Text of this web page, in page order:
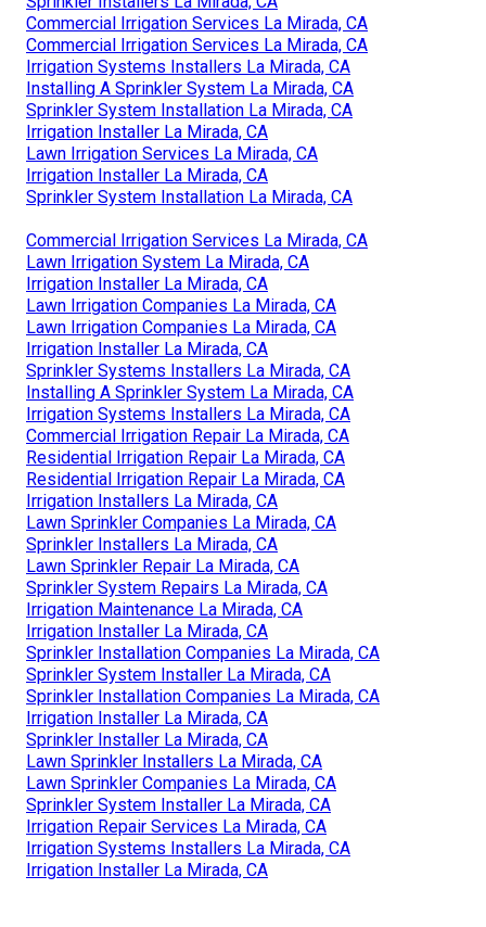
Commercial Irrigation Services La Mirada, CA
Commercial Irrigation Services La Mirada, CA
Irrigation Systems Installers La Mirada, CA
Installing A Sprinkler System La Mirada, CA
Sprinkler System Installation La Mirada, CA
Irrigation Installer La Mirada, CA
Lawn Irrigation Services La Mirada, CA
Irrigation Installer La Mirada, CA
Sprinkler System Installation La Mirada, CA
Commercial Irrigation Services La Mirada, CA
Lawn Irrigation System La Mirada, CA
Irrigation Installer La Mirada, CA
Lawn Irrigation Companies La Mirada, CA
Lawn Irrigation Companies La Mirada, CA
Irrigation Installer La Mirada, CA
Sprinkler Systems Installers La Mirada, CA
Installing A Sprinkler System La Mirada, CA
Irrigation Systems Installers La Mirada, CA
Commercial Irrigation Repair La Mirada, CA
Residential Irrigation Repair La Mirada, CA
Residential Irrigation Repair La Mirada, CA
Irrigation Installers La Mirada, CA
Lawn Sprinkler Companies La Mirada, CA
Sprinkler Installers La Mirada, CA
Lawn Sprinkler Repair La Mirada, CA
Sprinkler System Repairs La Mirada, CA
Irrigation Maintenance La Mirada, CA
Irrigation Installer La Mirada, CA
Sprinkler Installation Companies La Mirada, CA
Sprinkler System Installer La Mirada, CA
Sprinkler Installation Companies La Mirada, CA
Irrigation Installer La Mirada, CA
Sprinkler Installer La Mirada, CA
Lawn Sprinkler Installers La Mirada, CA
Lawn Sprinkler Companies La Mirada, CA
Sprinkler System Installer La Mirada, CA
Irrigation Repair Services La Mirada, CA
Irrigation Systems Installers La Mirada, CA
Irrigation Installer La Mirada, CA